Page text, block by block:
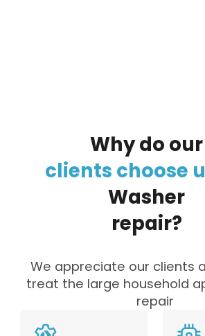
Whydo our
clients choose
Washer
repair?
We appreciate our clients
treat the large household
repair